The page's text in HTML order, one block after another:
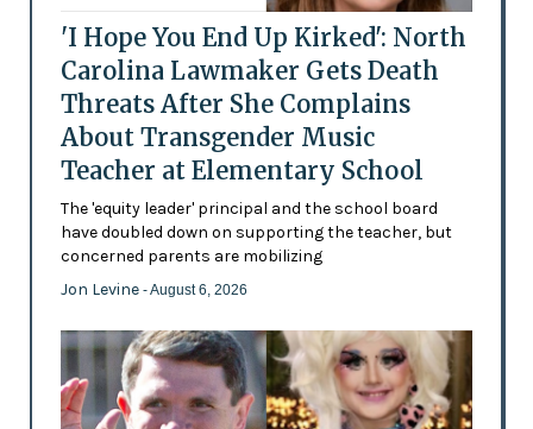
'I Hope You End Up Kirked': North
Carolina Lawmaker Gets Death
Threats After She Complains
About Transgender Music
Teacher at Elementary School
The 'equity leader' principal and the school board
have doubled down on supporting the teacher, but
concerned parents are mobilizing
Jon Levine - August 6, 2026